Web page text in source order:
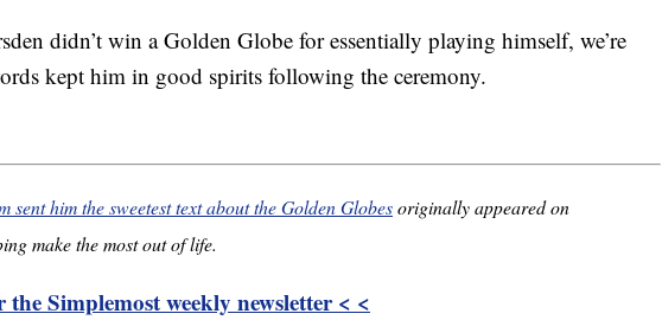
didn’t win a Golden Globe for essentially playing himself, we’re
kept him in good spirits following the ceremony.
sent him the sweetest text about the Golden Globesoriginally appeared on
make the most out of life.
Simplemost weekly newsletter < <